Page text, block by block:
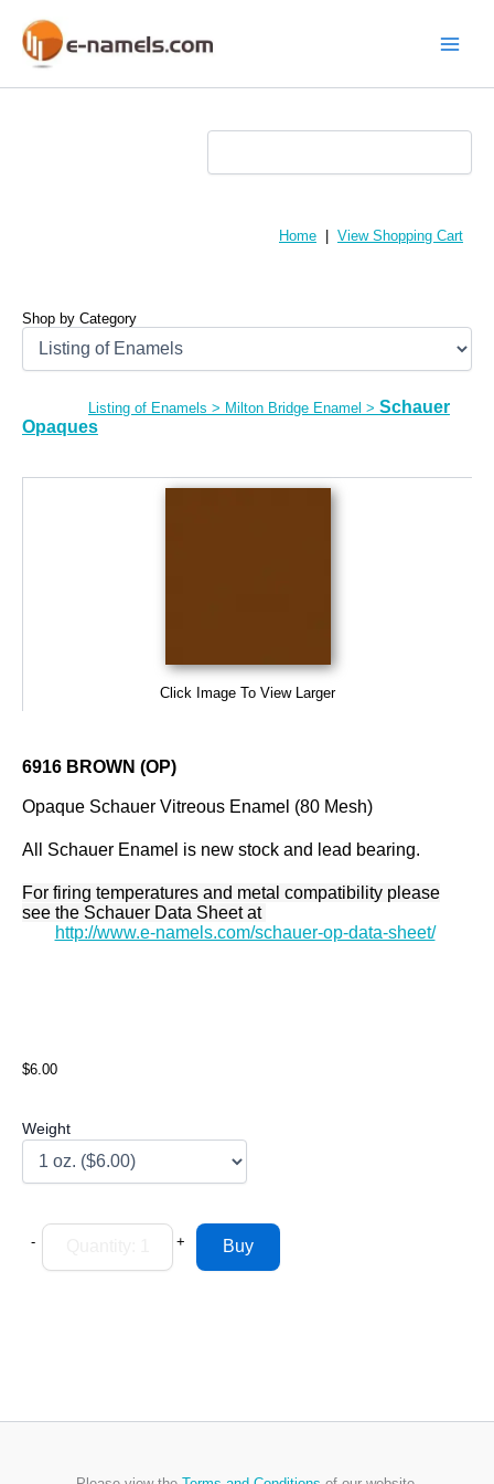
content
Home View Shopping Cart
Shop by Category
Listing of Enamels > Milton Bridge Enamel > Schauer
Opaques
Click Image To View Larger
6916 BROWN (OP)
Opaque Schauer Vitreous Enamel (80 Mesh)
All Schauer Enamel is new stock and lead bearing.
For firing temperatures and metal compatibility please
see the Schauer Data Sheet at
http://www.e-namels.com/schauer-op-data-sheet/
$6.00
Weight
- +